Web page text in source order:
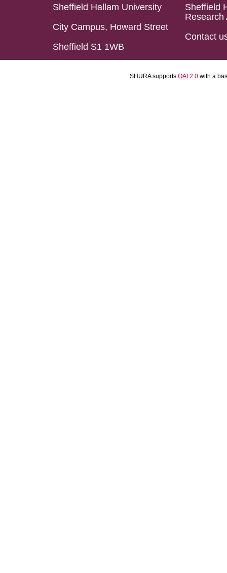
Sheffield Hallam University
City Campus, Howard Street
Sheffield S1 1WB
Sheffield
Research
Contact
SHURA supports OAI 2.0 with a